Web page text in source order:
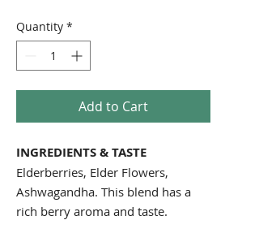
Quantity *
Add to Cart
INGREDIENTS & TASTE
Elderberries, Elder Flowers,
Ashwagandha. This blend has a
rich berry aroma and taste.